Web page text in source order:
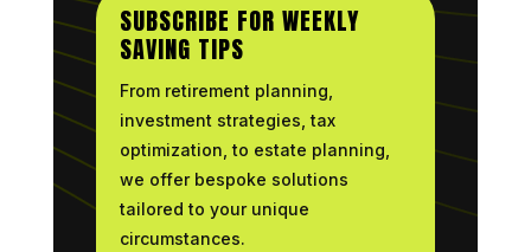
SUBSCRIBE FOR WEEKLY
SAVING TIPS
From retirement planning,
investment strategies, tax
optimization, to estate planning,
we offer bespoke solutions
tailored to your unique
circumstances.